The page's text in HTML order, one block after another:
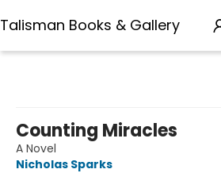
Talisman Books & Gallery
Counting Miracles
A Novel
Nicholas Sparks